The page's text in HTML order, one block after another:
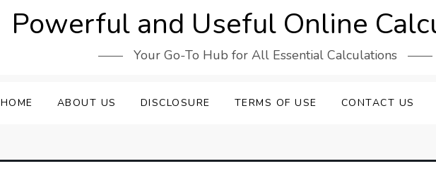
Powerful and Useful Online
Your Go-To Hub for All Essential Calculations
HOME ABOUT US DISCLOSURE TERMS OF USE CONTACT US